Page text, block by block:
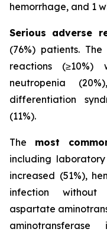
hemorrhage, and 1
Serious adverse
(76%) patients.
reactions (≥10%)
neutropenia
differentiation
(11%).
The most
including
increased (51%),
infection without
aspartate